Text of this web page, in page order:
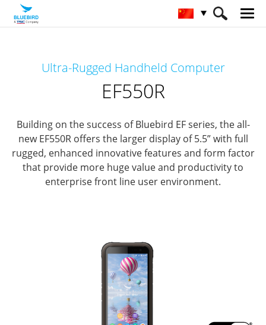
Full Rugged Mobile Computer EF550R
Ultra-Rugged Handheld Computer
EF550R
Building on the success of Bluebird EF series, the all-
new EF550R offers the larger display of 5.5” with full
rugged, enhanced innovative features and form factor
that provide more huge value and productivity to
enterprise front line user environment.